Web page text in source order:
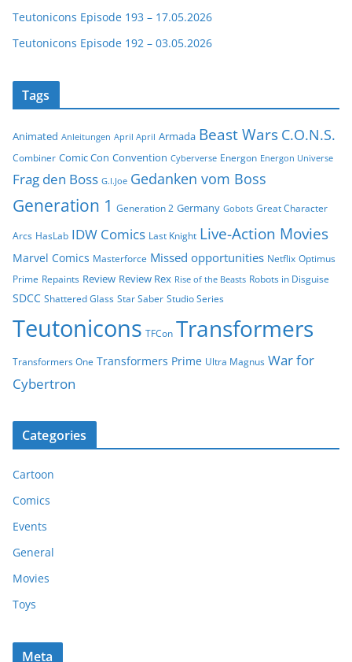
Teutonicons Episode 193 – 17.05.2026
Teutonicons Episode 192 – 03.05.2026
Tags
Animated Anleitungen April April Armada Beast Wars C.O.N.S.
Combiner Comic Con Convention Cyberverse Energon Energon Universe
Frag den Boss G.I.Joe Gedanken vom Boss
Generation 1 Generation 2 Germany Gobots Great Character
Arcs HasLab IDW Comics Last Knight Live-Action Movies
Marvel Comics Masterforce Missed opportunities Netflix Optimus
Prime Repaints Review Review Rex Rise of the Beasts Robots in Disguise
SDCC Shattered Glass Star Saber Studio Series
Teutonicons TFCon Transformers
Transformers One Transformers Prime Ultra Magnus War for
Cybertron
Categories
Cartoon
Comics
Events
General
Movies
Toys
Meta